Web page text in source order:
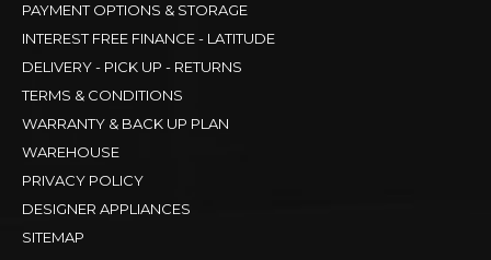
PAYMENT OPTIONS & STORAGE
INTEREST FREE FINANCE - LATITUDE
DELIVERY - PICK UP - RETURNS
TERMS & CONDITIONS
WARRANTY & BACK UP PLAN
WAREHOUSE
PRIVACY POLICY
DESIGNER APPLIANCES
SITEMAP